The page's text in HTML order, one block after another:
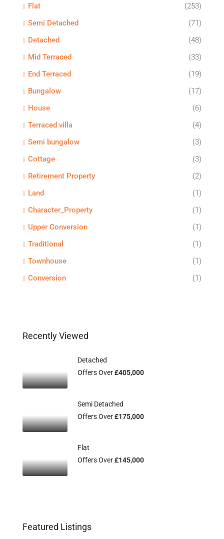
Flat
(253)
Semi Detached
(71)
Detached
(48)
Mid Terraced
(33)
End Terraced
(19)
Bungalow
(17)
House
(6)
Terraced villa
(4)
Semi bungalow
(3)
Cottage
(3)
Retirement Property
(2)
Land
(1)
Character_Property
(1)
Upper Conversion
(1)
Traditional
(1)
Townhouse
(1)
Conversion
(1)
Recently Viewed
Detached
Offers Over£405,000
Semi Detached
Offers Over£175,000
Flat
Offers Over£145,000
Featured Listings